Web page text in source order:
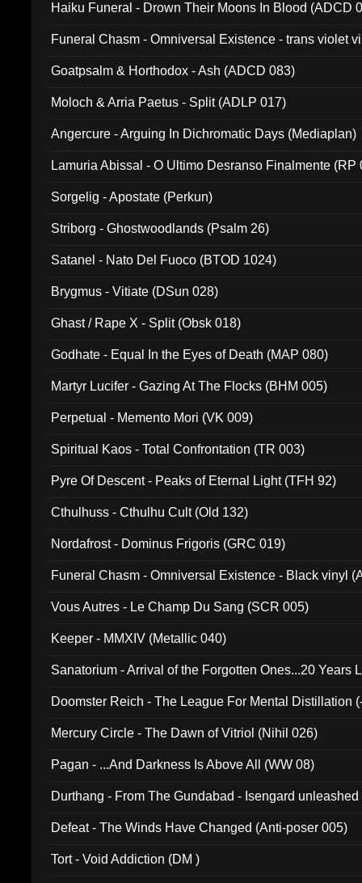
Haiku Funeral - Drown Their Moons In Blood (ADCD
Funeral Chasm - Omniversal Existence - trans violet
Goatpsalm & Horthodox - Ash (ADCD 083)
Moloch & Arria Paetus - Split (ADLP 017)
Angercure - Arguing In Dichromatic Days (Mediaplan)
Lamuria Abissal - O Ultimo Desranso Finalmente (RP
Sorgelig - Apostate (Perkun)
Striborg - Ghostwoodlands (Psalm 26)
Satanel - Nato Del Fuoco (BTOD 1024)
Brygmus - Vitiate (DSun 028)
Ghast / Rape X - Split (Obsk 018)
Godhate - Equal In the Eyes of Death (MAP 080)
Martyr Lucifer - Gazing At The Flocks (BHM 005)
Perpetual - Memento Mori (VK 009)
Spiritual Kaos - Total Confrontation (TR 003)
Pyre Of Descent - Peaks of Eternal Light (TFH 92)
Cthulhuss - Cthulhu Cult (Old 132)
Nordafrost - Dominus Frigoris (GRC 019)
Funeral Chasm - Omniversal Existence - Black vinyl
Vous Autres - Le Champ Du Sang (SCR 005)
Keeper - MMXIV (Metallic 040)
Sanatorium - Arrival of the Forgotten Ones...20 Years
Doomster Reich - The League For Mental Distillation
Mercury Circle - The Dawn of Vitriol (Nihil 026)
Pagan - ...And Darkness Is Above All (WW 08)
Durthang - From The Gundabad - Isengard
Defeat - The Winds Have Changed (Anti-poser 005)
Tort - Void Addiction (DM )